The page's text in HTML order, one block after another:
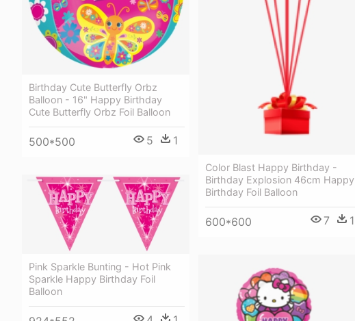
Color Blast Happy Birthday -
Birthday Explosion 46cm Happy
Birthday Foil Balloon
600*600 7 1
Birthday Cute Butterfly Orbz
Balloon - 16" Happy Birthday
Cute Butterfly Orbz Foil Balloon
500*500 5 1
Pink Sparkle Bunting - Hot Pink
Sparkle Happy Birthday Foil
Balloon